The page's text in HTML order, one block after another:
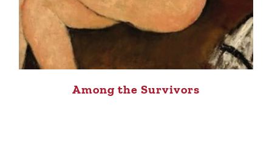
Among the Survivors